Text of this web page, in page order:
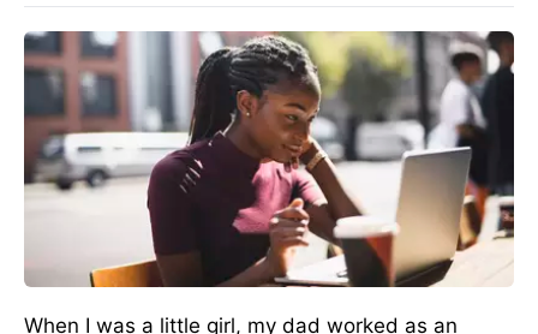
When I was a little girl, my dad worked as an